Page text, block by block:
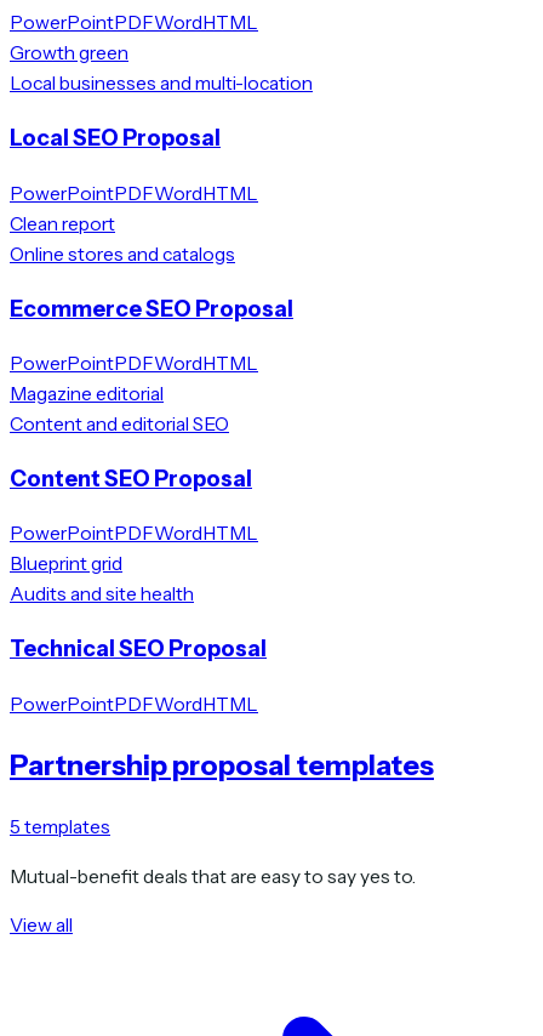
PowerPointPDFWordHTML
Growth green
Local businesses and multi-location
Local SEO Proposal
PowerPointPDFWordHTML
Clean report
Online stores and catalogs
Ecommerce SEO Proposal
PowerPointPDFWordHTML
Magazine editorial
Content and editorial SEO
Content SEO Proposal
PowerPointPDFWordHTML
Blueprint grid
Audits and site health
Technical SEO Proposal
PowerPointPDFWordHTML
Partnership proposal templates
5 templates
Mutual-benefit deals that are easy to say yes to.
View all